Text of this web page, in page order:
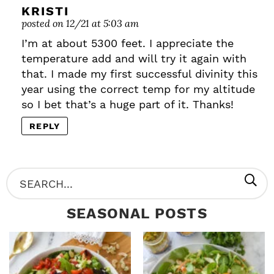
KRISTI
posted on 12/21 at 5:03 am
I’m at about 5300 feet. I appreciate the
temperature add and will try it again with
that. I made my first successful divinity this
year using the correct temp for my altitude
so I bet that’s a huge part of it. Thanks!
REPLY
P
R
M
A
S
e
c
SEASONAL POSTS